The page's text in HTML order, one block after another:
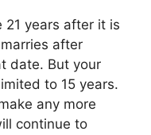
21 years after it is
after
date. But your
to 15 years.
any more
continue to